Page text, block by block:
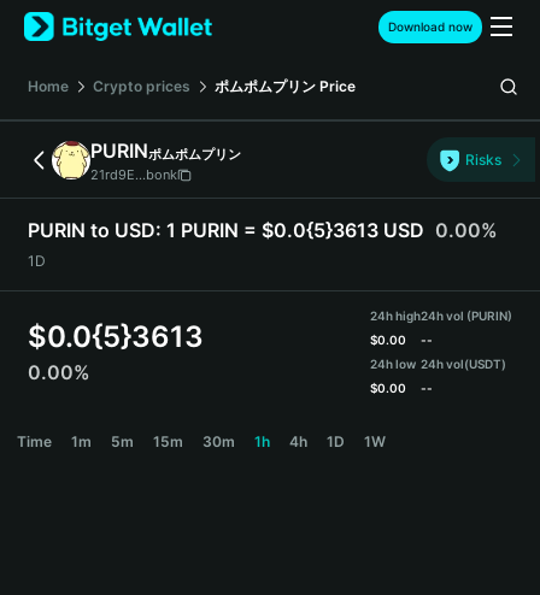
English
日本語
Español (Latinoamérica)
Türkçe
Deutsch
简体中文
Português (Portugal)
Bahasa Indonesia
বাংলা
Download now
Home Crypto prices ポムポムプリン Price
PURINポムポムプリン
21rd9E...bonk
Risks
PURIN to USD: 1 PURIN = $0.0{5}3613 USD 0.00%
1D
$0.0{5}3613
0.00%
24h high
$0.00
24h low
$0.00
24h vol (PURIN)
--
24h vol(USDT)
--
Time 1m 5m 15m 30m 1h 4h 1D 1W